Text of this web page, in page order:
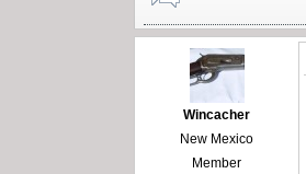
Wincacher
New Mexico
Member